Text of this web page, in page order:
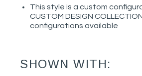
This style is a custom
CUSTOM DESIGN
configurations available
SHOWN WITH: